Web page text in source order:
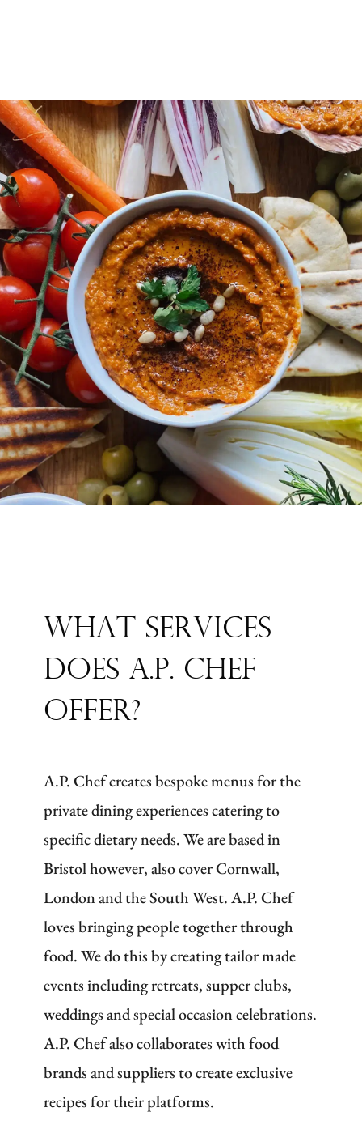
WHAT SERVICES
DOES A.P. CHEF
OFFER?
A.P. Chef creates bespoke menus for the
private dining experiences catering to
specific dietary needs. We are based in
Bristol however, also cover Cornwall,
London and the South West. A.P. Chef
loves bringing people together through
food. We do this by creating tailor made
events including retreats, supper clubs,
weddings and special occasion celebrations.
A.P. Chef also collaborates with food
brands and suppliers to create exclusive
recipes for their platforms.